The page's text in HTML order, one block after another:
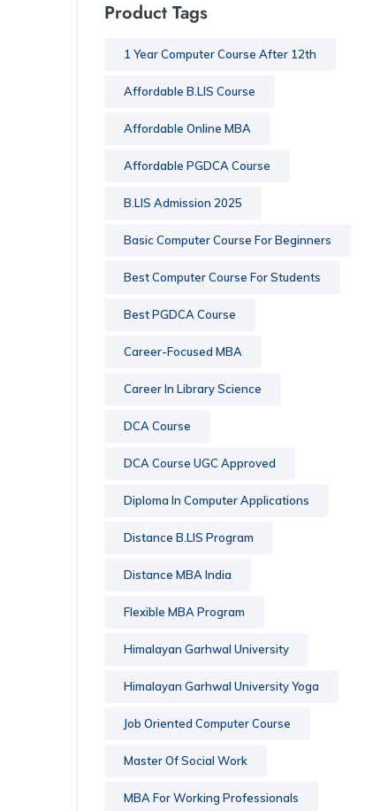
Product Tags
1 Year Computer Course After 12th
Affordable B.LIS Course
Affordable Online MBA
Affordable PGDCA Course
B.LIS Admission 2025
Basic Computer Course For Beginners
Best Computer Course For Students
Best PGDCA Course
Career-Focused MBA
Career In Library Science
DCA Course
DCA Course UGC Approved
Diploma In Computer Applications
Distance B.LIS Program
Distance MBA India
Flexible MBA Program
Himalayan Garhwal University
Himalayan Garhwal University Yoga
Job Oriented Computer Course
Master Of Social Work
MBA For Working Professionals